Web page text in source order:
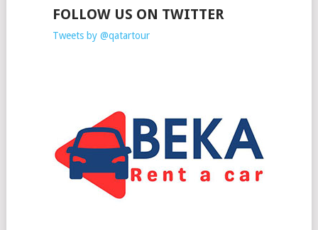
FOLLOW US ON TWITTER
Tweets by @qatartour